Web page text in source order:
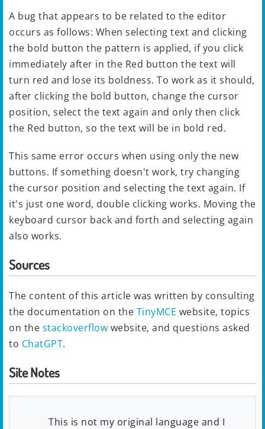
A bug that appears to be related to the editor
occurs as follows: When selecting text and clicking
the bold button the pattern is applied, if you click
immediately after in the Red button the text will
turn red and lose its boldness. To work as it should,
after clicking the bold button, change the cursor
position, select the text again and only then click
the Red button, so the text will be in bold red.
This same error occurs when using only the new
buttons. If something doesn't work, try changing
the cursor position and selecting the text again. If
it's just one word, double clicking works. Moving the
keyboard cursor back and forth and selecting again
also works.
Sources
The content of this article was written by consulting
the documentation on the TinyMCE website, topics
on the stackoverflow website, and questions asked
to ChatGPT.
Site Notes
This is not my original language and I